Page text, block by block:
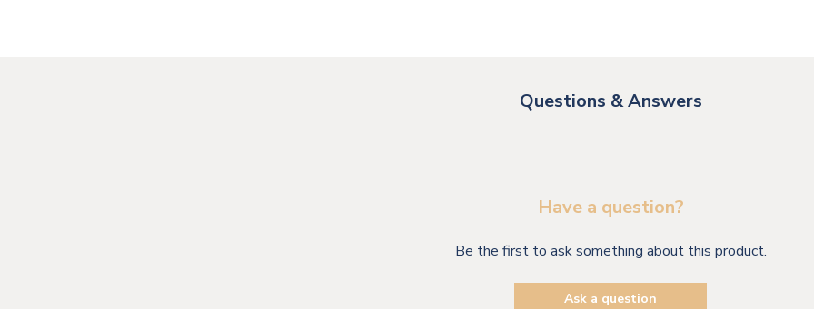
Questions & Answers
Have a question?
Be the first to ask something about this product.
Ask a question